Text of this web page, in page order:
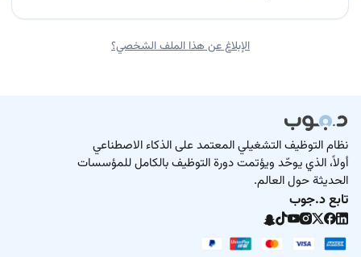
الإبلاغ عن هذا الملف الشخصي؟
نظام التوظيف التشغيلي المعتمد على الذكاء الاصطناعي
أولاً، الذي يوحّد ويؤتمت دورة التوظيف بالكامل للمؤسسات
الحديثة حول العالم.
تابع د.جوب